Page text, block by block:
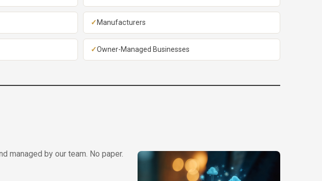
Manufacturers
Owner-Managed Businesses
managed by our team. No paper.